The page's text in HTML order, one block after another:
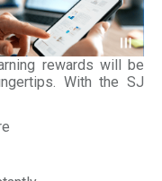
rewards will be
With the SJ